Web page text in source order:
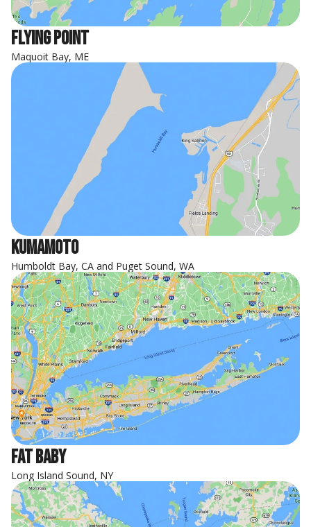
Flying Point
Maquoit Bay, ME
Kumamoto
Humboldt Bay, CA and Puget Sound, WA
Fat Baby
Long Island Sound, NY